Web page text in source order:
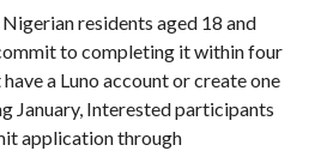
residents aged 18 and
to completing it within four
a Luno account or create one
January, Interested participants
application through